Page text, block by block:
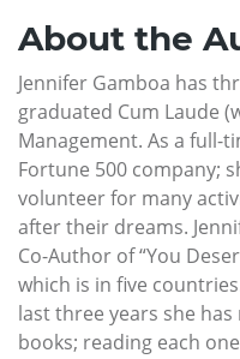
About the
Jennifer Gamboa has
graduated Cum Laude
Management. As a full-
Fortune 500 company;
volunteer for many
after their dreams.
Co-Author of “You
which is in five
last three years she
books; reading each